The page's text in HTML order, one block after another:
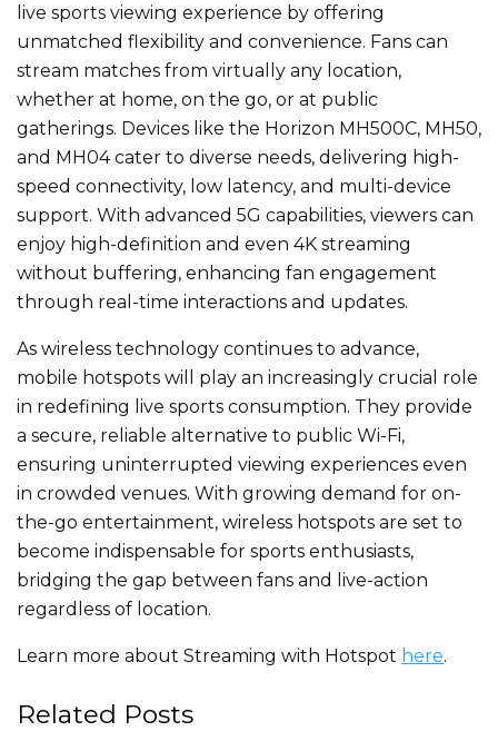
live sports viewing experience by offering
unmatched flexibility and convenience. Fans can
stream matches from virtually any location,
whether at home, on the go, or at public
gatherings. Devices like the Horizon MH500C, MH50,
and MH04 cater to diverse needs, delivering high-
speed connectivity, low latency, and multi-device
support. With advanced 5G capabilities, viewers can
enjoy high-definition and even 4K streaming
without buffering, enhancing fan engagement
through real-time interactions and updates.
As wireless technology continues to advance,
mobile hotspots will play an increasingly crucial role
in redefining live sports consumption. They provide
a secure, reliable alternative to public Wi-Fi,
ensuring uninterrupted viewing experiences even
in crowded venues. With growing demand for on-
the-go entertainment, wireless hotspots are set to
become indispensable for sports enthusiasts,
bridging the gap between fans and live-action
regardless of location.
Learn more about Streaming with Hotspot here.
Related Posts